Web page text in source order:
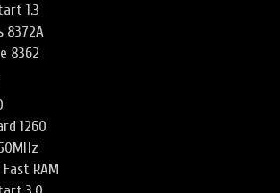
1.3
8372A
8362
1260
Fast RAM